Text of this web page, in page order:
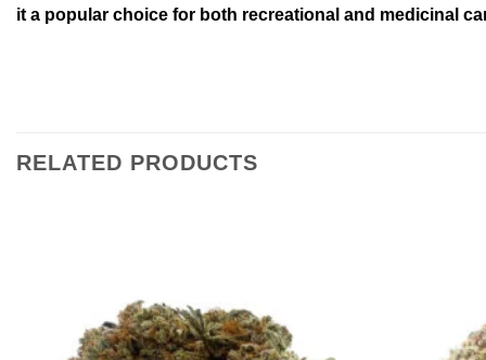
it a popular choice for both recreational and medicinal
RELATED PRODUCTS